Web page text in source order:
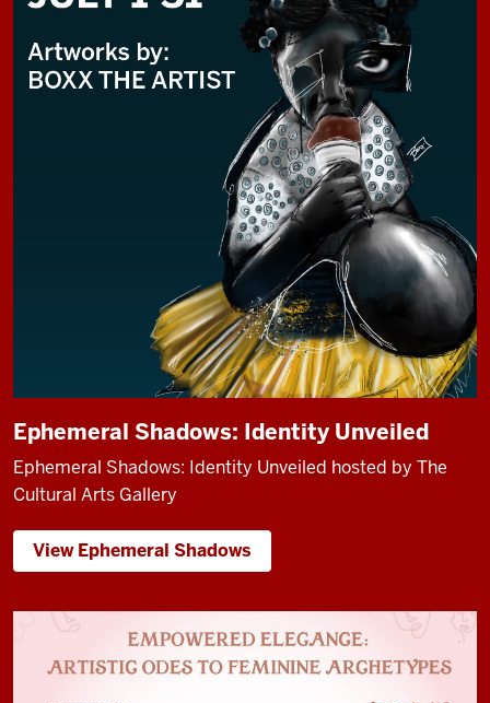
Ephemeral Shadows: Identity Unveiled
Ephemeral Shadows: Identity Unveiled hosted by The
Cultural Arts Gallery
View Ephemeral Shadows